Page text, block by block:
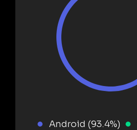
Android (93.4%)